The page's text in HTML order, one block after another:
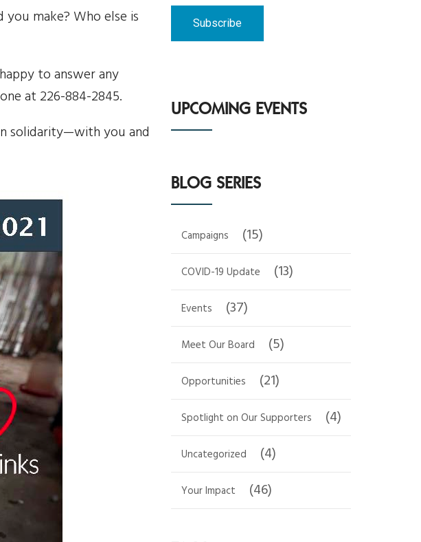
make? Who else is
to answer any
at 226-884-2845.
solidarity—with you and
UPCOMING EVENTS
BLOG SERIES
Campaigns (15)
COVID-19 Update (13)
Events (37)
Meet Our Board (5)
Opportunities (21)
Spotlight on Our Supporters (4)
Uncategorized (4)
Your Impact (46)